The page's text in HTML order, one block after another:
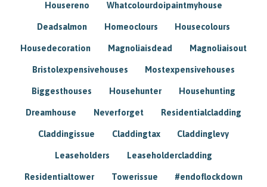
Housereno Whatcolourdoipaintmyhouse
Deadsalmon Homeoclours Housecolours
Housedecoration Magnoliaisdead Magnoliaisout
Bristolexpensivehouses Mostexpensivehouses
Biggesthouses Househunter Househunting
Dreamhouse Neverforget Residentialcladding
Claddingissue Claddingtax Claddinglevy
Leaseholders Leaseholdercladding
Residentialtower Towerissue #endoflockdown